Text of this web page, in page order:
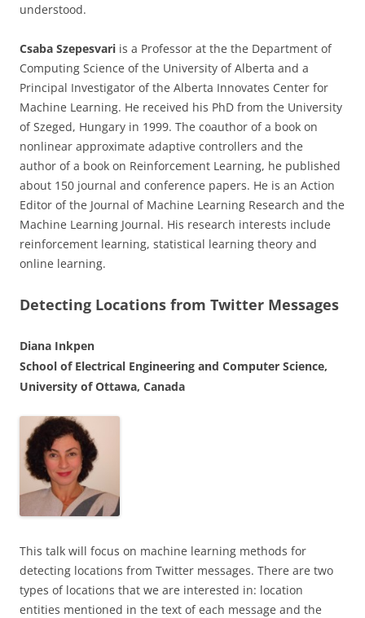
understood.
Csaba Szepesvari is a Professor at the the Department of
Computing Science of the University of Alberta and a
Principal Investigator of the Alberta Innovates Center for
Machine Learning. He received his PhD from the University
of Szeged, Hungary in 1999. The coauthor of a book on
nonlinear approximate adaptive controllers and the
author of a book on Reinforcement Learning, he published
about 150 journal and conference papers. He is an Action
Editor of the Journal of Machine Learning Research and the
Machine Learning Journal. His research interests include
reinforcement learning, statistical learning theory and
online learning.
Detecting Locations from Twitter Messages
Diana Inkpen
School of Electrical Engineering and Computer Science,
University of Ottawa, Canada
This talk will focus on machine learning methods for
detecting locations from Twitter messages. There are two
types of locations that we are interested in: location
entities mentioned in the text of each message and the